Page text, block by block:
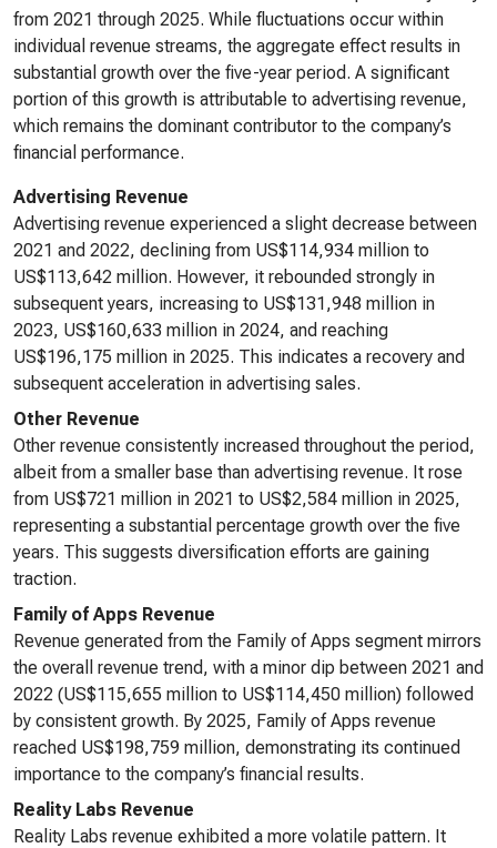
from 2021 through 2025. While fluctuations occur within
individual revenue streams, the aggregate effect results in
substantial growth over the five-year period. A significant
portion of this growth is attributable to advertising revenue,
which remains the dominant contributor to the company’s
financial performance.
Advertising Revenue
Advertising revenue experienced a slight decrease between
2021 and 2022, declining from US$114,934 million to
US$113,642 million. However, it rebounded strongly in
subsequent years, increasing to US$131,948 million in
2023, US$160,633 million in 2024, and reaching
US$196,175 million in 2025. This indicates a recovery and
subsequent acceleration in advertising sales.
Other Revenue
Other revenue consistently increased throughout the period,
albeit from a smaller base than advertising revenue. It rose
from US$721 million in 2021 to US$2,584 million in 2025,
representing a substantial percentage growth over the five
years. This suggests diversification efforts are gaining
traction.
Family of Apps Revenue
Revenue generated from the Family of Apps segment mirrors
the overall revenue trend, with a minor dip between 2021 and
2022 (US$115,655 million to US$114,450 million) followed
by consistent growth. By 2025, Family of Apps revenue
reached US$198,759 million, demonstrating its continued
importance to the company’s financial results.
Reality Labs Revenue
Reality Labs revenue exhibited a more volatile pattern. It